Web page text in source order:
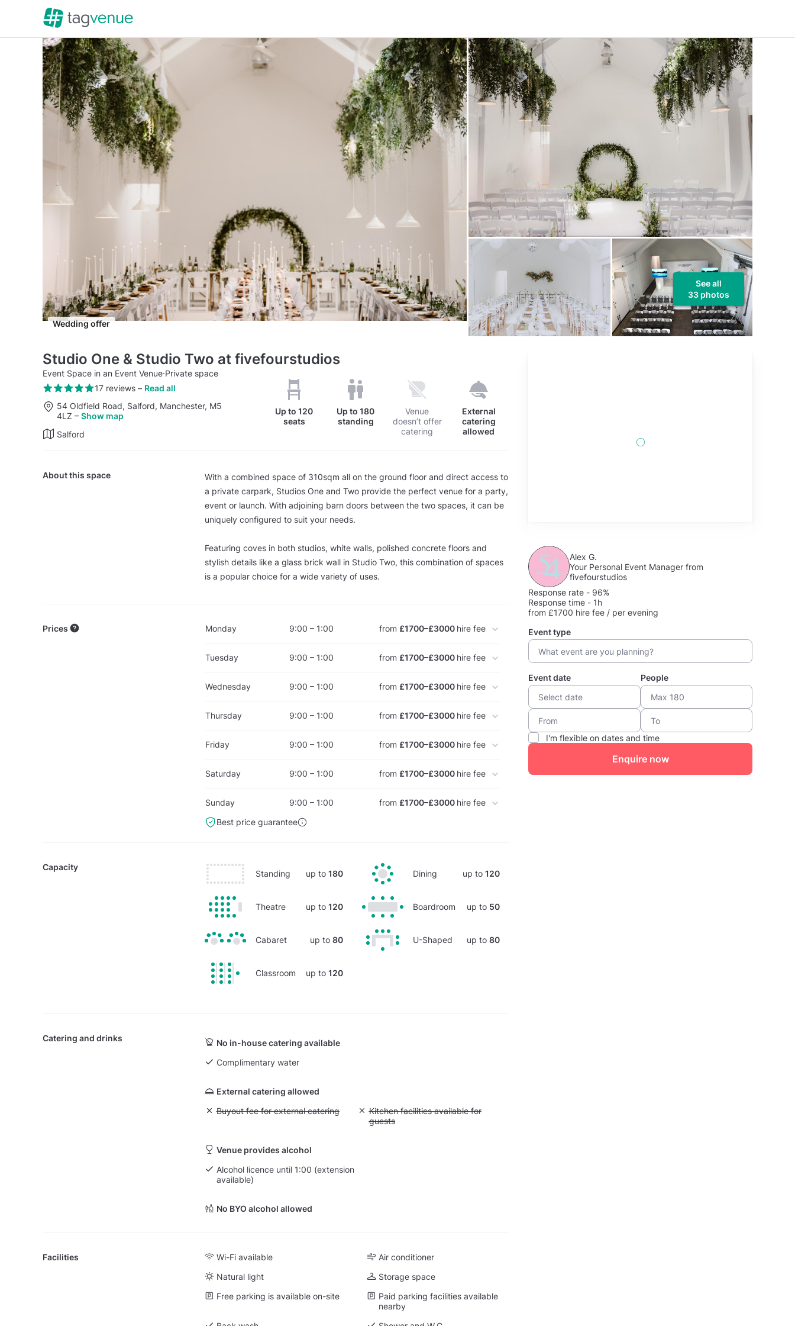
See all
33 photos
Wedding offer
Studio One & Studio Two at fivefourstudios
Event Space in an Event Venue·Private space
17 reviews– Read all
54 Oldfield Road, Salford, Manchester, M5
4LZ – Show map
Salford
Up to120
seats
Up to180
standing
Venue
doesn’t offer
catering
External
catering
allowed
About this space
With a combined space of 310sqm all on the ground floor and direct access to
a private carpark, Studios One and Two provide the perfect venue for a party,
event or launch. With adjoining barn doors between the two spaces, it can be
uniquely configured to suit your needs.
Featuring coves in both studios, white walls, polished concrete floors and
stylish details like a glass brick wall in Studio Two, this combination of spaces
is a popular choice for a wide variety of uses.
Prices Monday 9:00 – 1:00 from £1700–£3000 hire fee
Tuesday 9:00 – 1:00 from £1700–£3000 hire fee
Wednesday 9:00 – 1:00 from £1700–£3000 hire fee
Thursday 9:00 – 1:00 from £1700–£3000 hire fee
Friday 9:00 – 1:00 from £1700–£3000 hire fee
Saturday 9:00 – 1:00 from £1700–£3000 hire fee
Sunday 9:00 – 1:00 from £1700–£3000 hire fee
Best price guarantee
Capacity
Standing up to 180 Dining up to120
Theatre up to 120 Boardroom up to 50
Cabaret up to 80 U-Shaped up to80
Classroom up to 120
Catering and drinks
No in-house catering available
Complimentary water
External catering allowed
Unavailable: Buyout fee for external catering
Buyout fee for external catering Unavailable: Kitchen facilities available for guests
Kitchen facilities available for
guests
Venue provides alcohol
Alcohol licence until 1:00 (extension
available)
No BYO alcohol allowed
Facilities Wi-Fi available
Air conditioner
Natural light
Storage space
Free parking is available on-site
Paid parking facilities available
nearby
Alex G.
Your Personal Event Manager from
fivefourstudios
Response rate - 96%
Response time - 1h
from £1700 hire fee / per evening
Event type
Event date People
I'm flexible on dates and time
Enquire now